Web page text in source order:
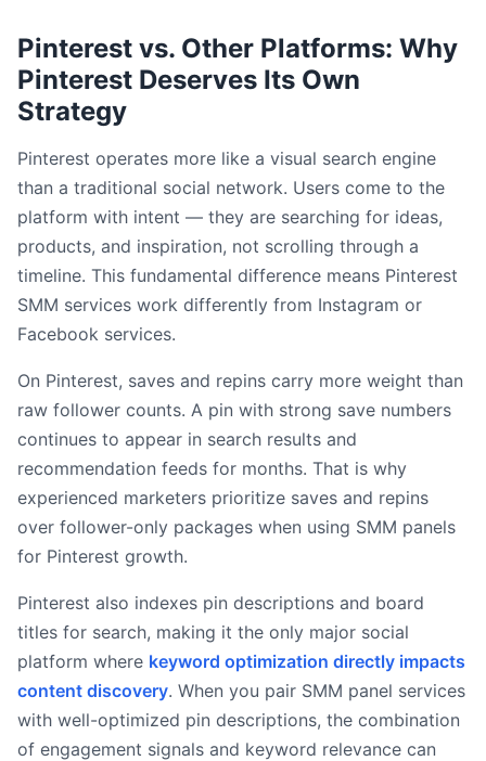
Pinterest vs. Other Platforms: Why
Pinterest Deserves Its Own
Strategy
Pinterest operates more like a visual search engine
than a traditional social network. Users come to the
platform with intent — they are searching for ideas,
products, and inspiration, not scrolling through a
timeline. This fundamental difference means Pinterest
SMM services work differently from Instagram or
Facebook services.
On Pinterest, saves and repins carry more weight than
raw follower counts. A pin with strong save numbers
continues to appear in search results and
recommendation feeds for months. That is why
experienced marketers prioritize saves and repins
over follower-only packages when using SMM panels
for Pinterest growth.
Pinterest also indexes pin descriptions and board
titles for search, making it the only major social
platform where keyword optimization directly impacts
content discovery. When you pair SMM panel services
with well-optimized pin descriptions, the combination
of engagement signals and keyword relevance can